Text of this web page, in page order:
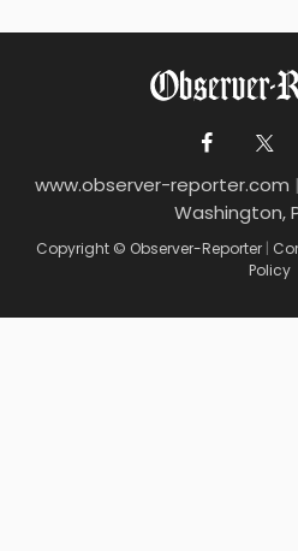
www.observer-reporter.com |
Washington,
Copyright © Observer-Reporter |
Policy